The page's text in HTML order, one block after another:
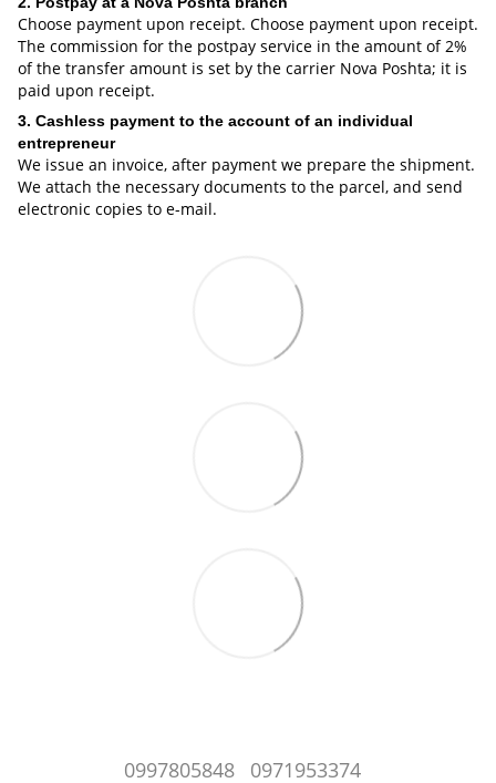
Choose payment upon receipt. Choose payment upon receipt.
The commission for the postpay service in the amount of 2%
of the transfer amount is set by the carrier Nova Poshta; it is
paid upon receipt.
3. Cashless payment to the account of an individual
entrepreneur
We issue an invoice, after payment we prepare the shipment.
We attach the necessary documents to the parcel, and send
electronic copies to e-mail.
0997805848 0971953374